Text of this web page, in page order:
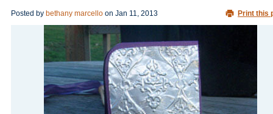
Posted by bethany marcello on Jan 11, 2013 Print this